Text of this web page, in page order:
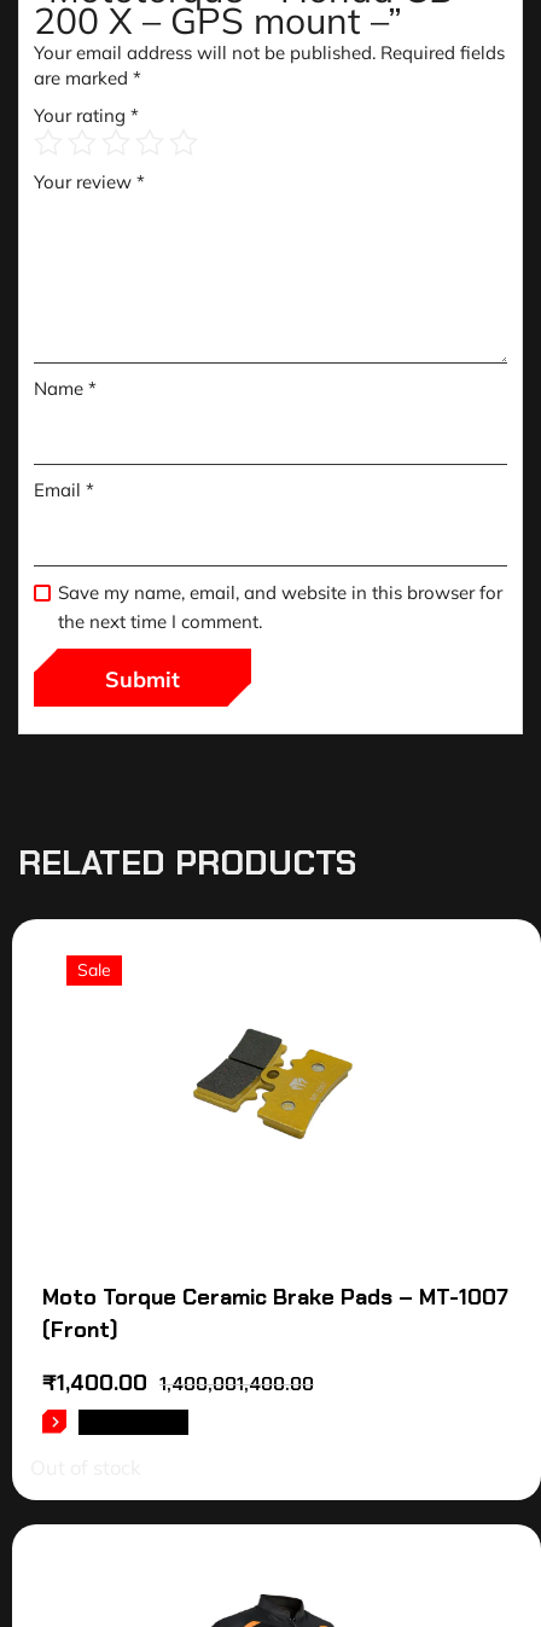
200 X – GPS mount –”
Your email address will not be published. Required fields
are marked *
Your rating *
Your review *
Name *
Email *
Save my name, email, and website in this browser for
the next time I comment.
RELATED PRODUCTS
Sale
Moto Torque Ceramic Brake Pads – MT-1007
(Front)
1,400,001,400.00
₹1,400.00